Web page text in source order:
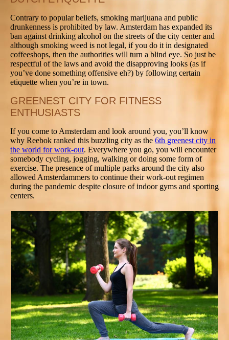
Contrary to popular beliefs, smoking marijuana and public
drunkenness is prohibited by law. Amsterdam has expanded its
ban against drinking alcohol on the streets of the city center and
although smoking weed is not legal, if you do it in designated
coffeeshops, then the authorities will turn a blind eye. So just be
respectful of the laws and avoid the disapproving looks (as if
you’ve done something offensive eh?) by following certain
etiquette when you’re in town.
GREENEST CITY FOR FITNESS
ENTHUSIASTS
If you come to Amsterdam and look around you, you’ll know
why Reebok ranked this buzzling city as the 6th greenest city in
the world for work-out. Everywhere you go, you will encounter
somebody cycling, jogging, walking or doing some form of
exercise. The presence of multiple parks around the city also
allowed Amsterdammers to continue their work-out regimen
during the pandemic despite closure of indoor gyms and sporting
centers.